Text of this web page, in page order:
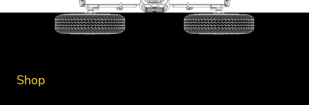
options
Shop